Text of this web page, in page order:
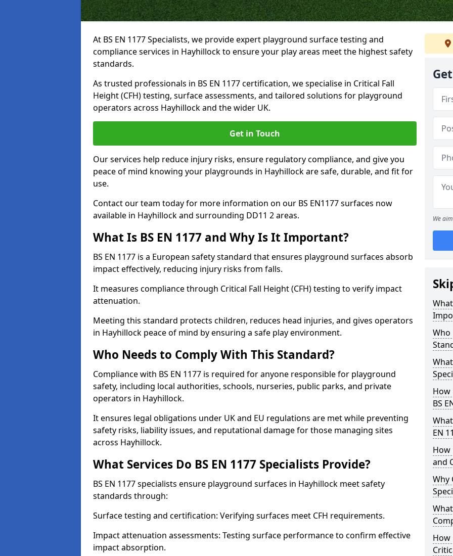
At BS EN 1177 Specialists, we provide expert playground surface testing and
compliance services in Hayhillock to ensure your play areas meet the highest safety
standards.
As trusted professionals in BS EN 1177 certification, we specialise in Critical Fall
Height (CFH) testing, surface assessments, and tailored solutions for playground
operators across Hayhillock and the wider UK.
Get in Touch
Our services help reduce injury risks, ensure regulatory compliance, and give you
peace of mind knowing your playgrounds in Hayhillock are safe, durable, and fit for
use.
Contact our team today for more information on our BS EN1177 surfaces now
available in Hayhillock and surrounding DD11 2 areas.
What Is BS EN 1177 and Why Is It Important?
BS EN 1177 is a European safety standard that ensures playground surfaces absorb
impact effectively, reducing injury risks from falls.
It measures compliance through Critical Fall Height (CFH) testing to verify impact
attenuation.
Meeting this standard protects children, reduces head injuries, and gives operators
in Hayhillock peace of mind by ensuring a safe play environment.
Who Needs to Comply With This Standard?
Compliance with BS EN 1177 is required for anyone responsible for playground
safety, including local authorities, schools, nurseries, public parks, and private
operators in Hayhillock.
It ensures legal obligations under UK and EU regulations are met while preventing
safety risks, liability issues, and reputational damage for those managing sites
across Hayhillock.
What Services Do BS EN 1177 Specialists Provide?
BS EN 1177 specialists ensure playground surfaces in Hayhillock meet safety
standards through:
Surface testing and certification: Verifying surfaces meet CFH requirements.
Impact attenuation assessments: Testing surface performance to confirm effective
impact absorption.
We
Who
How
BS
EN
How
and
Why
How